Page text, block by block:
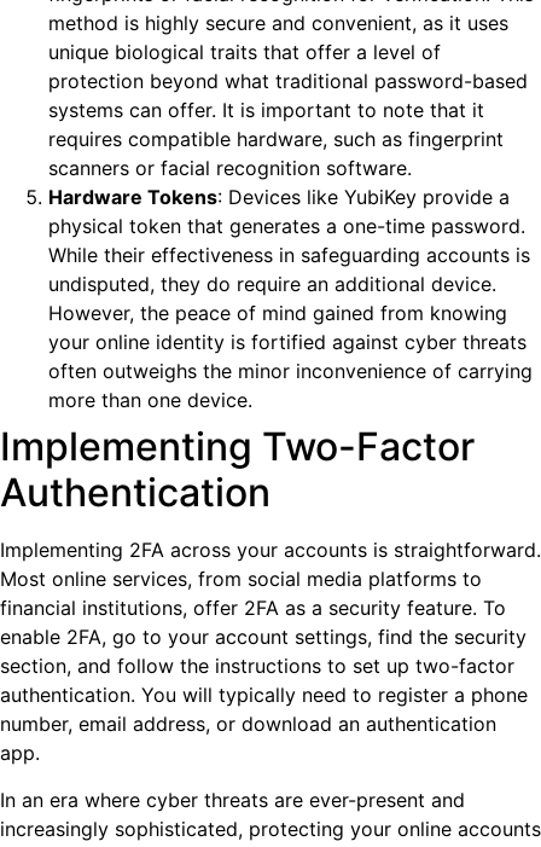
method is highly secure and convenient, as it uses
unique biological traits that offer a level of
protection beyond what traditional password-based
systems can offer. It is important to note that it
requires compatible hardware, such as fingerprint
scanners or facial recognition software.
Hardware Tokens: Devices like YubiKey provide a
physical token that generates a one-time password.
While their effectiveness in safeguarding accounts is
undisputed, they do require an additional device.
However, the peace of mind gained from knowing
your online identity is fortified against cyber threats
often outweighs the minor inconvenience of carrying
more than one device.
Implementing Two-Factor
Authentication
Implementing 2FA across your accounts is straightforward.
Most online services, from social media platforms to
financial institutions, offer 2FA as a security feature. To
enable 2FA, go to your account settings, find the security
section, and follow the instructions to set up two-factor
authentication. You will typically need to register a phone
number, email address, or download an authentication
app.
In an era where cyber threats are ever-present and
increasingly sophisticated, protecting your online accounts